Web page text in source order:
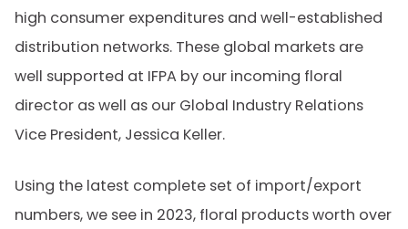
high consumer expenditures and well-established
distribution networks. These global markets are
well supported at IFPA by our incoming floral
director as well as our Global Industry Relations
Vice President, Jessica Keller.
Using the latest complete set of import/export
numbers, we see in 2023, floral products worth over